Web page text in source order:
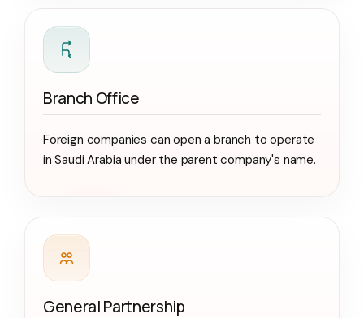
Branch Office
Foreign companies can open a branch to operate
in Saudi Arabia under the parent company's name.
General Partnership